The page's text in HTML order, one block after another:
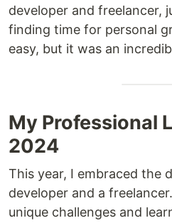
developer and freelancer,
finding time for personal
easy, but it was an
My Professional
2024
This year, I embraced the
developer and a
unique challenges and